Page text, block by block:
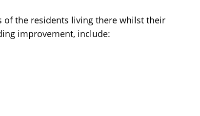
of the residents living there whilst their
improvement, include: